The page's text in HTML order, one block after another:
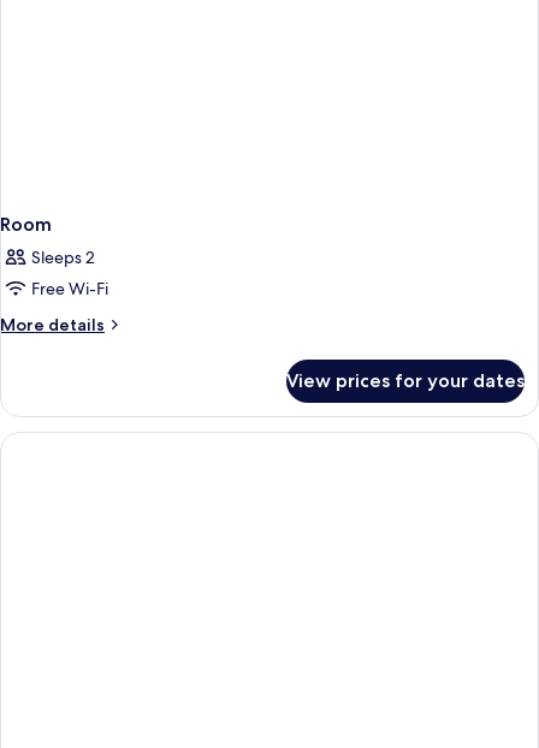
Room
Sleeps 2
Free Wi-Fi
More details
More
View prices for your dates